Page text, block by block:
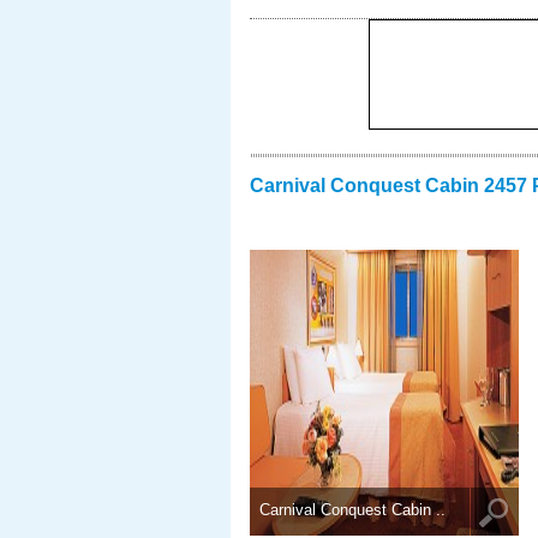
Carnival Conquest Cabin 2457
Carnival Conquest Cabin ..